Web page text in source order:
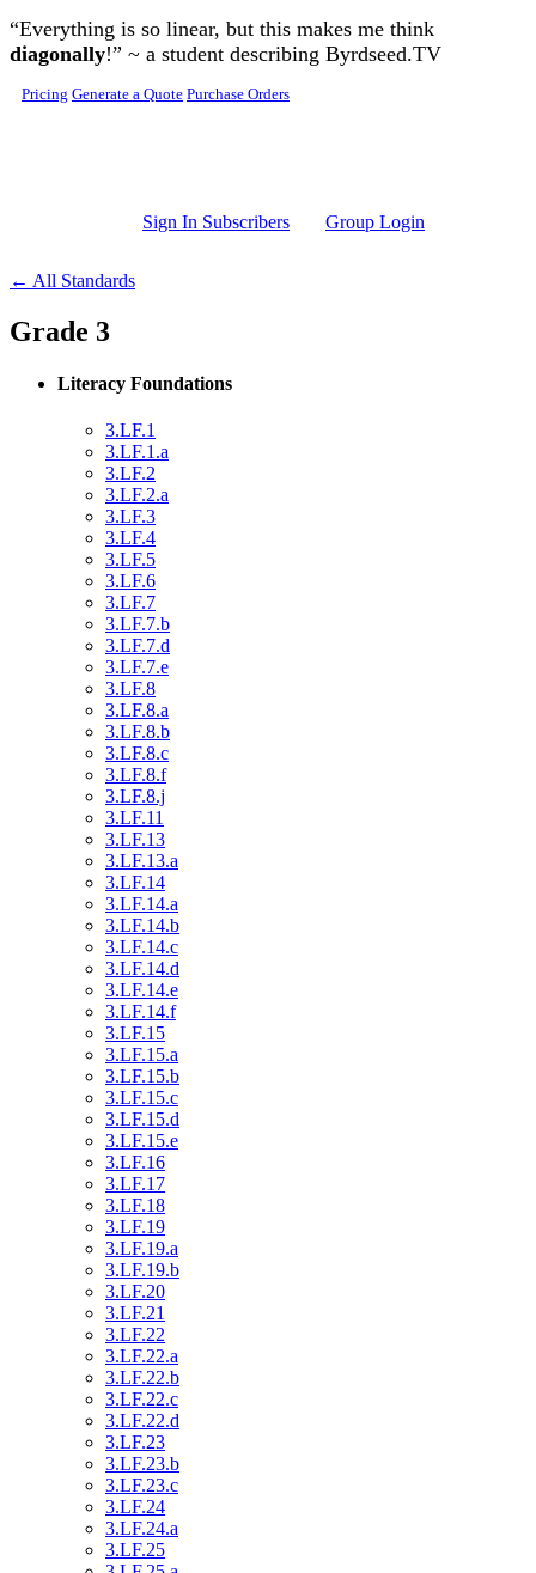
Skip to main content
“Everything is so linear, but this makes me think
diagonally!” ~ a student describing Byrdseed.TV
Pricing Generate a Quote Purchase Orders
Sign In Subscribers Group Login
← All Standards
Grade 3
Literacy Foundations
3.LF.1
3.LF.1.a
3.LF.2
3.LF.2.a
3.LF.3
3.LF.4
3.LF.5
3.LF.6
3.LF.7
3.LF.7.b
3.LF.7.d
3.LF.7.e
3.LF.8
3.LF.8.a
3.LF.8.b
3.LF.8.c
3.LF.8.f
3.LF.8.j
3.LF.11
3.LF.13
3.LF.13.a
3.LF.14
3.LF.14.a
3.LF.14.b
3.LF.14.c
3.LF.14.d
3.LF.14.e
3.LF.14.f
3.LF.15
3.LF.15.a
3.LF.15.b
3.LF.15.c
3.LF.15.d
3.LF.15.e
3.LF.16
3.LF.17
3.LF.18
3.LF.19
3.LF.19.a
3.LF.19.b
3.LF.20
3.LF.21
3.LF.22
3.LF.22.a
3.LF.22.b
3.LF.22.c
3.LF.22.d
3.LF.23
3.LF.23.b
3.LF.23.c
3.LF.24
3.LF.24.a
3.LF.25